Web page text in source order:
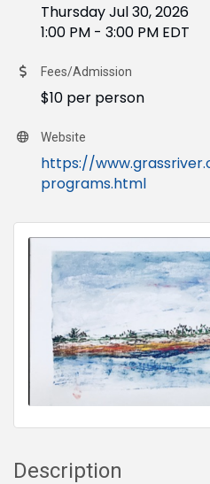
Thursday Jul 30, 2026
1:00 PM - 3:00 PM EDT
Fees/Admission
$10 per person
Website
https://
programs.html
Description